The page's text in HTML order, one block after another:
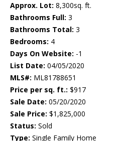
Approx. Lot: 8,300sq. ft.
Bathrooms Full: 3
Bathrooms Total: 3
Bedrooms: 4
Days On Website: -1
List Date: 04/05/2020
MLS#: ML81788651
Price per sq. ft.: $917
Sale Date: 05/20/2020
Sale Price: $1,825,000
Status: Sold
Type: Single Family Home